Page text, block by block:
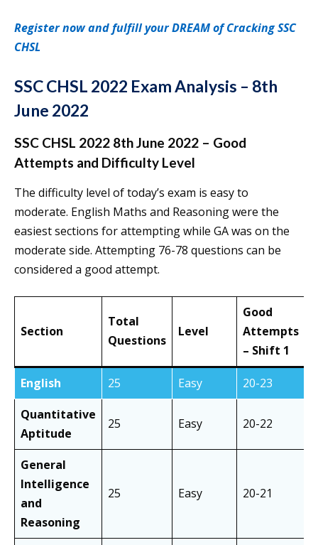
Register now and fulfill your DREAM of Cracking SSC
CHSL
SSC CHSL 2022 Exam Analysis – 8th
June 2022
SSC CHSL 2022 8th June 2022 – Good
Attempts and Difficulty Level
The difficulty level of today’s exam is easy to
moderate. English Maths and Reasoning were the
easiest sections for attempting while GA was on the
moderate side. Attempting 76-78 questions can be
considered a good attempt.
Section
Total
Questions
Level
Good
Attempts
– Shift 1
English 25 Easy
20-23
Quantitative
Aptitude
25 Easy 20-22
General
Intelligence
and
Reasoning
25 Easy 20-21